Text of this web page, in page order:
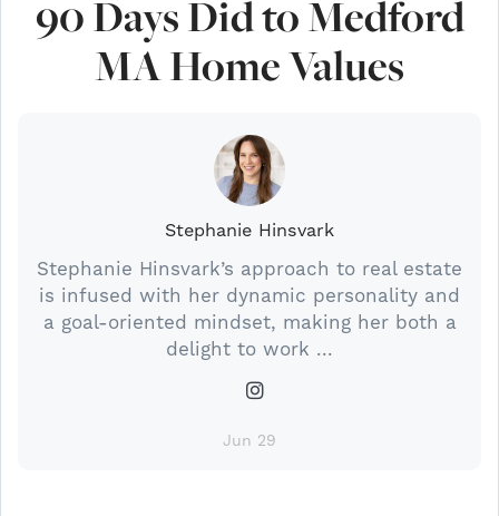
90 Days Did to Medford
MA Home Values
Stephanie Hinsvark
Stephanie Hinsvark’s approach to real estate
is infused with her dynamic personality and
a goal-oriented mindset, making her both a
delight to work ...
Jun 29